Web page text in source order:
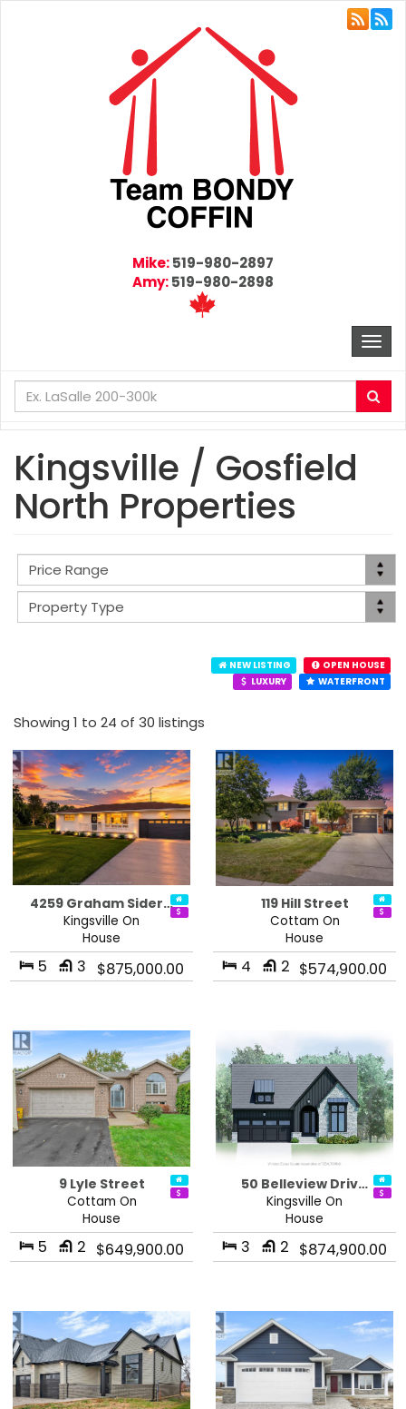
Mike:519-980-2897
Amy:519-980-2898
your
search
terms
here
Kingsville / Gosfield
North Properties
NEW LISTING
OPEN HOUSE
LUXURY
WATERFRONT
Showing 1 to 24 of 30 listings
4259 Graham Sider…
Kingsville On
House
5 3 $875,000.00
119 Hill Street
Cottam On
House
4 2 $574,900.00
9 Lyle Street
Cottam On
House
5 2 $649,900.00
50 Belleview Driv…
Kingsville On
House
3 2 $874,900.00